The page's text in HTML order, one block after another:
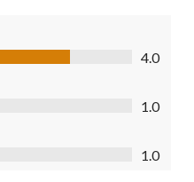
4.0
1.0
1.0